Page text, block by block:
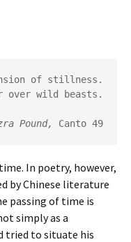
of stillness.
over wild beasts.
Pound, Canto 49
In poetry, however,
by Chinese literature
passing of time is
simply as a
tried to situate his